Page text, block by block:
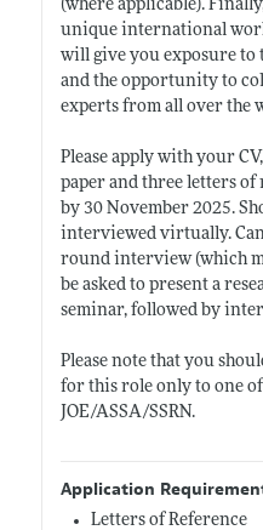
(where applicable).
unique international
will give you exposure to
and the opportunity to
experts from all over the
Please apply with your
paper and three letters
by 30 November 2025.
interviewed virtually.
round interview (which
be asked to present a
seminar, followed by
Please note that you
for this role only to one
JOE/ASSA/SSRN.
Application
Letters of Reference